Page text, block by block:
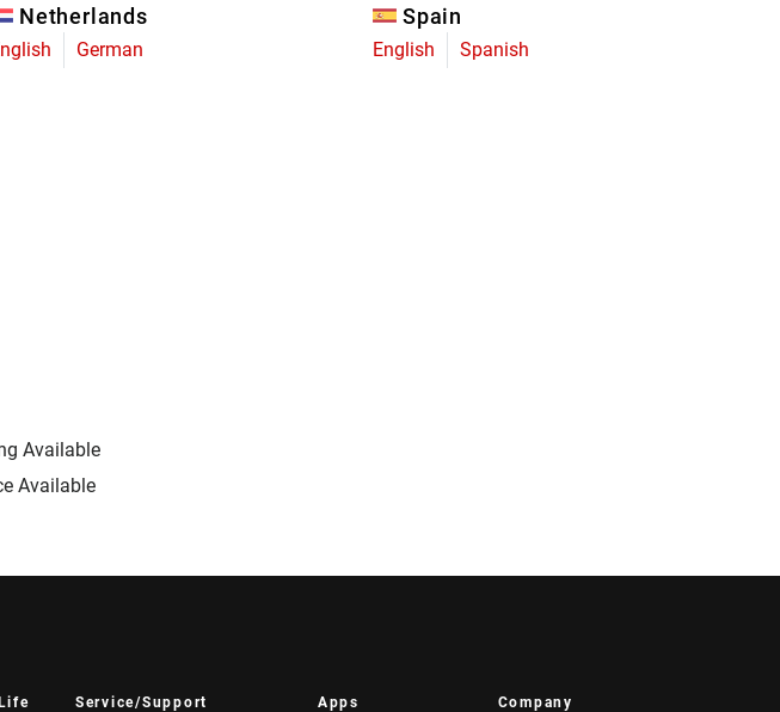
Netherlands
German
Spain
English Spanish
Available
Available
Life Service/Support Apps Company